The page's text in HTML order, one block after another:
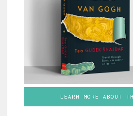
LEARN MORE ABOUT